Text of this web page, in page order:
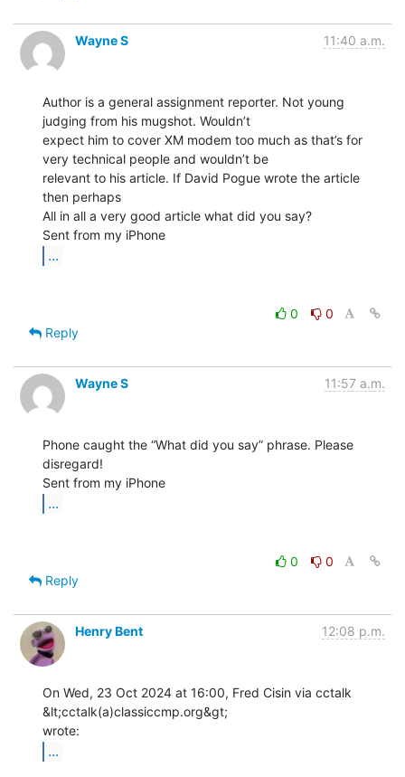
Wayne S 11:40 a.m.
Author is a general assignment reporter. Not young
judging from his mugshot. Wouldn’t
expect him to cover XM modem too much as that’s for
very technical people and wouldn’t be
relevant to his article. If David Pogue wrote the article
then perhaps
All in all a very good article what did you say?
...
0
0
Reply
Wayne S 11:57 a.m.
Phone caught the “What did you say” phrase. Please
disregard!
...
0
0
Reply
Henry Bent 12:08 p.m.
On Wed, 23 Oct 2024 at 16:00, Fred Cisin via cctalk
&lt;cctalk(a)classiccmp.org&gt;
...